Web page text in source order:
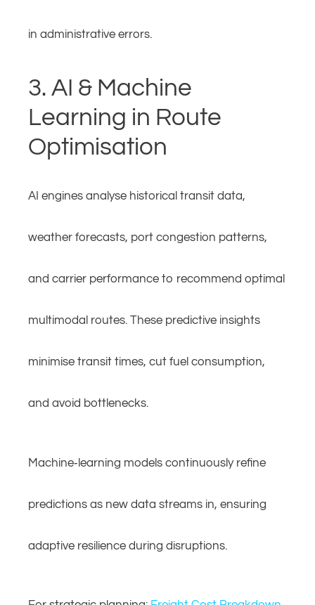
in administrative errors.
3. AI & Machine
Learning in Route
Optimisation
AI engines analyse historical transit data,
weather forecasts, port congestion patterns,
and carrier performance to recommend optimal
multimodal routes. These predictive insights
minimise transit times, cut fuel consumption,
and avoid bottlenecks.
Machine‑learning models continuously refine
predictions as new data streams in, ensuring
adaptive resilience during disruptions.